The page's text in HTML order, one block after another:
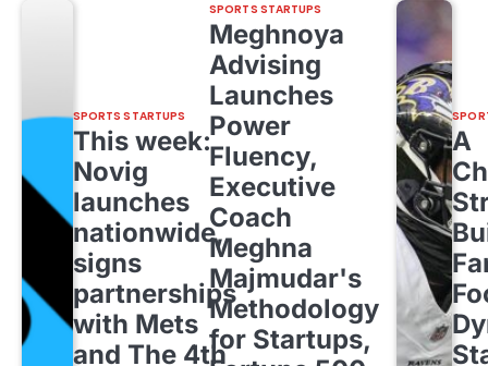
SPORTS STARTUPS
This week:
Novig
launches
nationwide,
signs
partnerships
with Mets
and The 4th
SPORTS STARTUPS
Meghnoya
Advising
Launches
Power
Fluency,
Executive
Coach
Meghna
Majmudar's
Methodology
for Startups,
A